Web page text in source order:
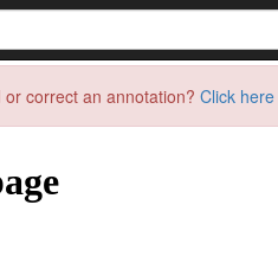
correct an annotation? Click here